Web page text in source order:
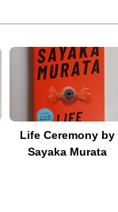
Life Ceremony by
Sayaka Murata